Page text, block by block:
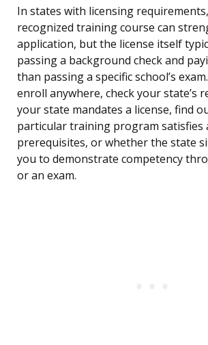
In states with licensing
recognized training course can
application, but the license itself
passing a background check and
than passing a specific school’s
enroll anywhere, check your state’s
your state mandates a license, find
particular training program satisfies
prerequisites, or whether the state
you to demonstrate competency
or an exam.